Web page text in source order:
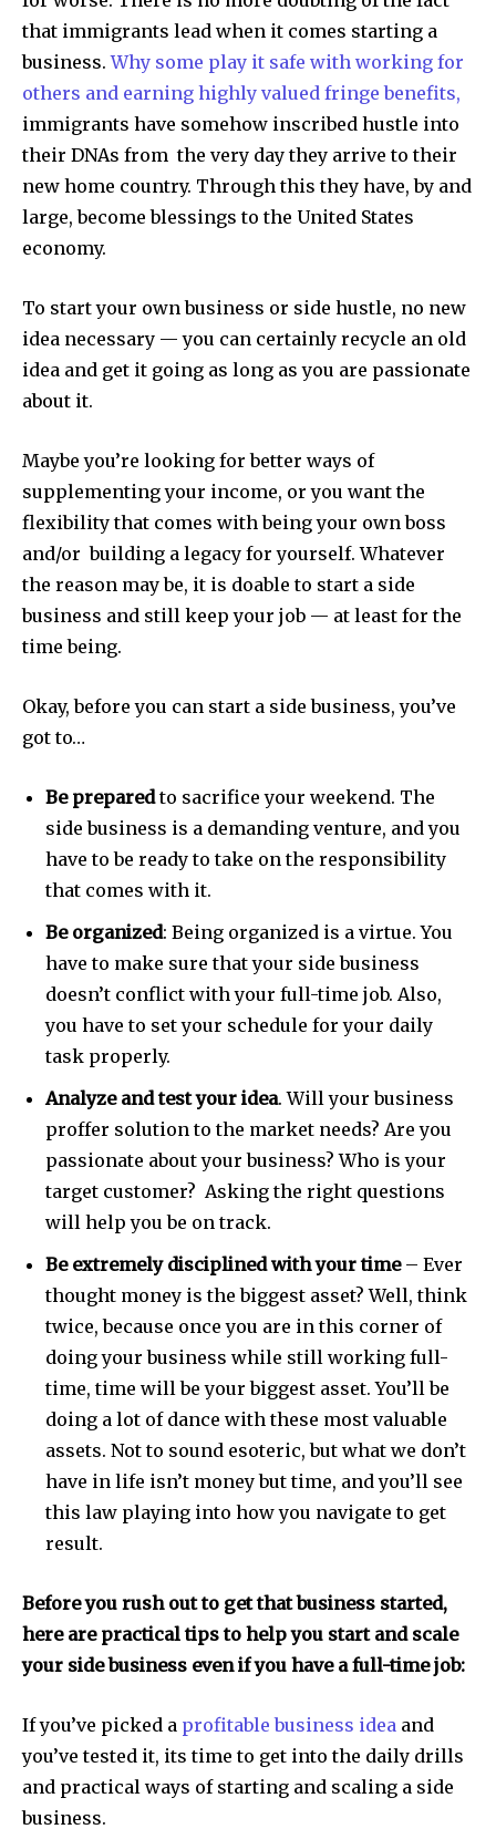
that immigrants lead when it comes starting a
business.Why some play it safe with working for
others and earning highly valued fringe benefits,
immigrants have somehow inscribed hustle into
their DNAs from the very day they arrive to their
new home country. Through this they have, by and
large, become blessings to the United States
economy.
To start your own business or side hustle, no new
idea necessary — you can certainly recycle an old
idea and get it going as long as you are passionate
about it.
Maybe you’re looking for better ways of
supplementing your income, or you want the
flexibility that comes with being your own boss
and/or building a legacy for yourself. Whatever
the reason may be, it is doable to start a side
business and still keep your job — at least for the
time being.
Okay, before you can start a side business, you’ve
got to…
Be preparedto sacrifice your weekend. The
side business is a demanding venture, and you
have to be ready to take on the responsibility
that comes with it.
Be organized: Being organized is a virtue. You
have to make sure that your side business
doesn’t conflict with your full-time job. Also,
you have to set your schedule for your daily
task properly.
Analyze and test your idea. Will your business
proffer solution to the market needs? Are you
passionate about your business? Who is your
target customer? Asking the right questions
will help you be on track.
Be extremely disciplined with your time– Ever
thought money is the biggest asset? Well, think
twice, because once you are in this corner of
doing your business while still working full-
time, time will be your biggest asset. You’ll be
doing a lot of dance with these most valuable
assets. Not to sound esoteric, but what we don’t
have in life isn’t money but time, and you’ll see
this law playing into how you navigate to get
result.
Before you rush out to get that business started,
here are practical tips to help you start and scale
your side business even if you have a full-time job:
If you’ve picked a profitable business idea and
you’ve tested it, its time to get into the daily drills
and practical ways of starting and scaling a side
business.